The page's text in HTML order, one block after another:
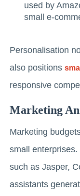
used by
small e-
Personalisation
also positions
responsive
Marketing
Marketing
small
such as Jasper,
assistants